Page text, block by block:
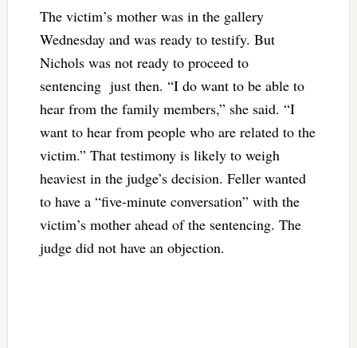
The victim’s mother was in the gallery
Wednesday and was ready to testify. But
Nichols was not ready to proceed to
sentencing just then. “I do want to be able to
hear from the family members,” she said. “I
want to hear from people who are related to the
victim.” That testimony is likely to weigh
heaviest in the judge’s decision. Feller wanted
to have a “five-minute conversation” with the
victim’s mother ahead of the sentencing. The
judge did not have an objection.